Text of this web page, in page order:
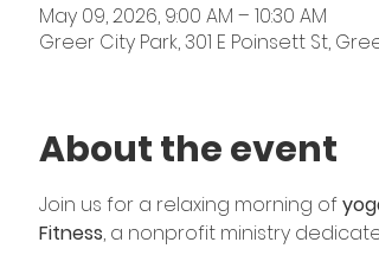
May 09, 2026, 9:00 AM – 10:30 AM
Greer City Park, 301 E Poinsett St,
About the event
Join us for a relaxing morning of
Fitness, a nonprofit ministry